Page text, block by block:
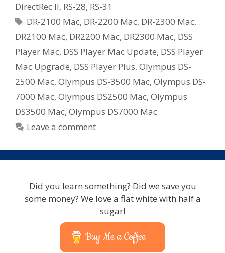
DirectRec II, RS-28, RS-31
Tags
DR-2100 Mac, DR-2200 Mac, DR-2300 Mac,
DR2100 Mac, DR2200 Mac, DR2300 Mac, DSS
Player Mac, DSS Player Mac Update, DSS Player
Mac Upgrade, DSS Player Plus, Olympus DS-
2500 Mac, Olympus DS-3500 Mac, Olympus DS-
7000 Mac, Olympus DS2500 Mac, Olympus
DS3500 Mac, Olympus DS7000 Mac
Leave a comment
Did you learn something? Did we save you
some money? We love a flat white with half a
sugar!
Buy Me a Coffee